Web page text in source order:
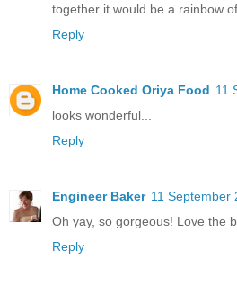
together it would be a rainbow
Reply
Home Cooked Oriya Food 11
looks wonderful...
Reply
Engineer Baker 11 September
Oh yay, so gorgeous! Love the
Reply